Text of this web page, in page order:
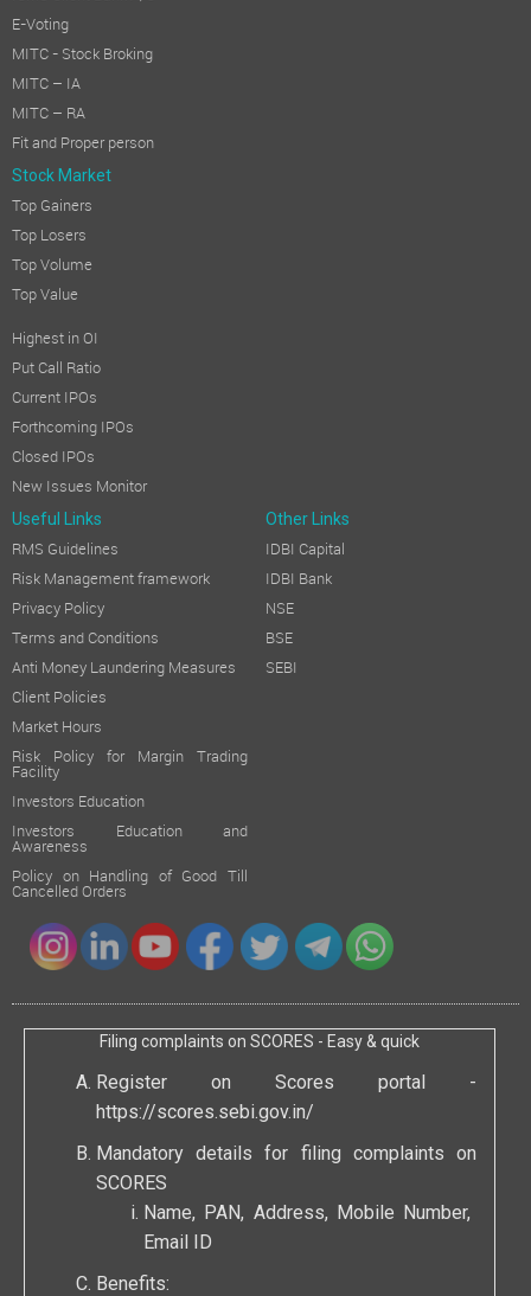
E-Voting
MITC - Stock Broking
MITC – IA
MITC – RA
Fit and Proper person
Stock Market
Top Gainers
Top Losers
Top Volume
Top Value
Highest in OI
Put Call Ratio
Current IPOs
Forthcoming IPOs
Closed IPOs
New Issues Monitor
Useful Links Other Links
RMS Guidelines
Risk Management framework
Privacy Policy
Terms and Conditions
Anti Money Laundering Measures
Client Policies
Market Hours
Risk Policy for Margin Trading
Facility
Investors Education
Investors Education and
Awareness
Policy on Handling of Good Till
Cancelled Orders
IDBI Capital
IDBI Bank
NSE
BSE
SEBI
Filing complaints on SCORES - Easy & quick
Register on Scores portal -
https://scores.sebi.gov.in/
Mandatory details for filing complaints on
SCORES
Name, PAN, Address, Mobile Number,
Email ID
Benefits: